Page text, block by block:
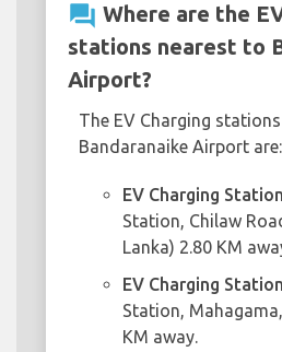
question_answer Where are the
stations nearest to
Airport?
The EV Charging
Bandaranaike Airport are:
EV Charging Station
Station, Chilaw
Lanka) 2.80 KM
EV Charging Station
Station,
KM away.